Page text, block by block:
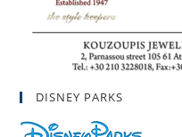
DISNEY PARKS